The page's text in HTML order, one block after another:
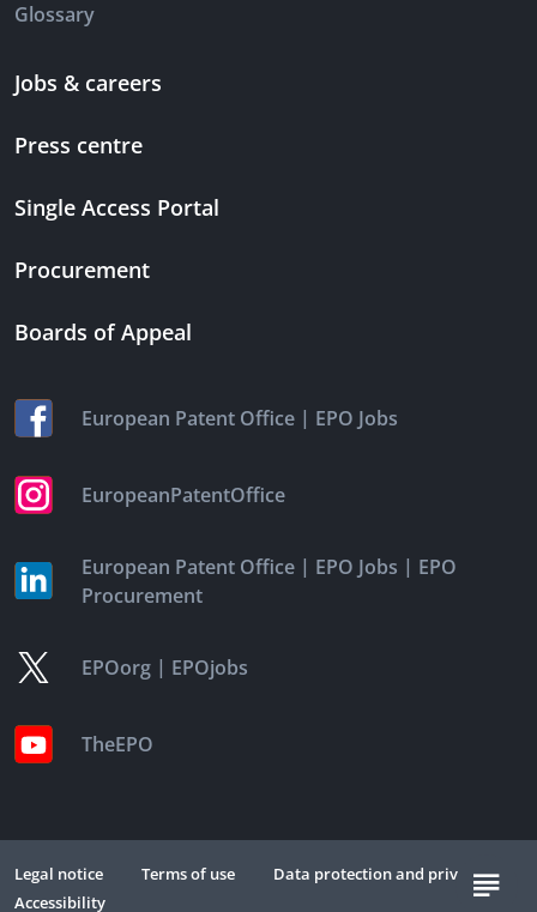
Glossary
Jobs & careers
Press centre
Single Access Portal
Procurement
Boards of Appeal
European Patent Office | EPO Jobs
EuropeanPatentOffice
European Patent Office | EPO Jobs | EPO
Procurement
EPOorg | EPOjobs
TheEPO
Legal notice Terms of use
Data protection and privacy
Accessibility